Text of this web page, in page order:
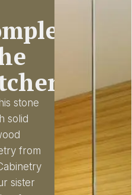
stone
solid
from
sister